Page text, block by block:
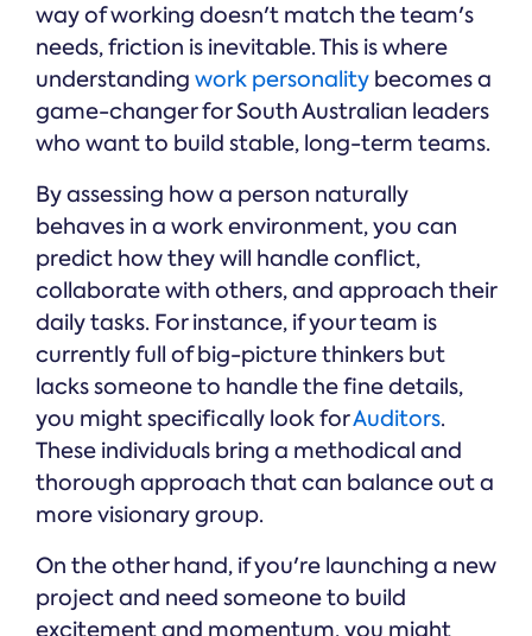
way of working doesn't match the team's
needs, friction is inevitable. This is where
understanding work personality becomes a
game-changer for South Australian leaders
who want to build stable, long-term teams.
By assessing how a person naturally
behaves in a work environment, you can
predict how they will handle conflict,
collaborate with others, and approach their
daily tasks. For instance, if your team is
currently full of big-picture thinkers but
lacks someone to handle the fine details,
you might specifically look forAuditors.
These individuals bring a methodical and
thorough approach that can balance out a
more visionary group.
On the other hand, if you're launching a new
project and need someone to build
excitement and momentum, you might